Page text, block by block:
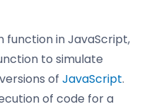
function in JavaScript,
to simulate
of JavaScript.
of code for a